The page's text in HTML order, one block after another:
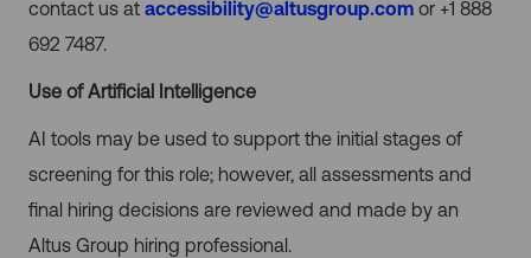
contact us at accessibility@altusgroup.com or +1 888
692 7487.
Use of Artificial Intelligence
AI tools may be used to support the initial stages of
screening for this role; however, all assessments and
final hiring decisions are reviewed and made by an
Altus Group hiring professional.